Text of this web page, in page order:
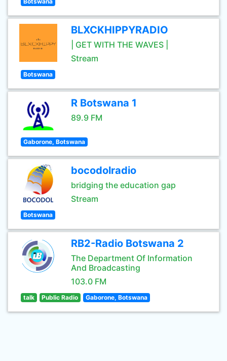
BLXCKHIPPYRADIO
| GET WITH THE WAVES |
Stream
Botswana
R Botswana 1
89.9 FM
Gaborone, Botswana
bocodolradio
bridging the education gap
Stream
Botswana
RB2-Radio Botswana 2
The Department Of Information
And Broadcasting
103.0 FM
talk Public Radio Gaborone, Botswana